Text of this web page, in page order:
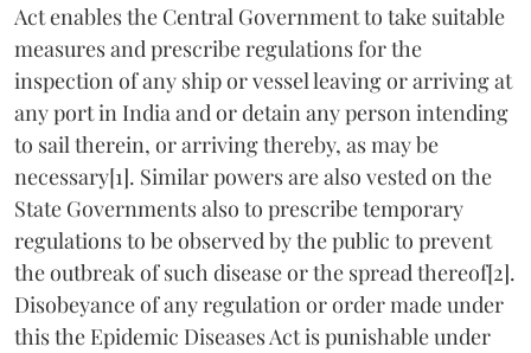
Act enables the Central Government to take suitable
measures and prescribe regulations for the
inspection of any ship or vessel leaving or arriving at
any port in India and or detain any person intending
to sail therein, or arriving thereby, as may be
necessary[1]. Similar powers are also vested on the
State Governments also to prescribe temporary
regulations to be observed by the public to prevent
the outbreak of such disease or the spread thereof[2].
Disobeyance of any regulation or order made under
this the Epidemic Diseases Act is punishable under